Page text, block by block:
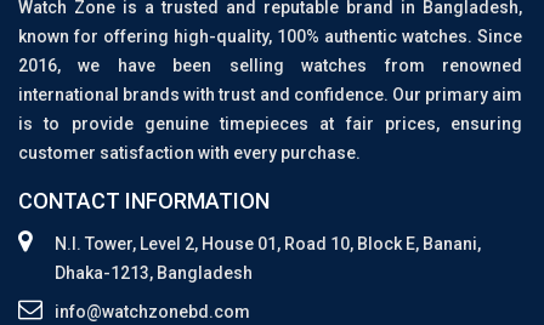
Watch Zone is a trusted and reputable brand in Bangladesh,
known for offering high-quality, 100% authentic watches. Since
2016, we have been selling watches from renowned
international brands with trust and confidence. Our primary aim
is to provide genuine timepieces at fair prices, ensuring
customer satisfaction with every purchase.
CONTACT INFORMATION
N.I. Tower, Level 2, House 01, Road 10, Block E, Banani,
Dhaka-1213, Bangladesh
info@watchzonebd.com